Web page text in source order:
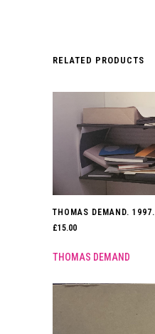
RELATED PRODUCTS
THOMAS DEMAND. 1997.
£15.00
THOMAS DEMAND